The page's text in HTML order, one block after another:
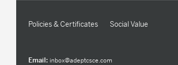
Policies & Certificates Social Value
Email: inbox@adeptcsce.com